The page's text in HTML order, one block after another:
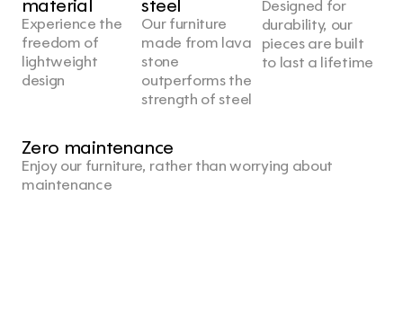
material
Experience the
freedom of
lightweight
design
steel
Our furniture
made from lava
stone
outperforms the
strength of steel
Designed for
durability, our
pieces are built
to last a lifetime
Zero maintenance
Enjoy our furniture, rather than worrying about
maintenance